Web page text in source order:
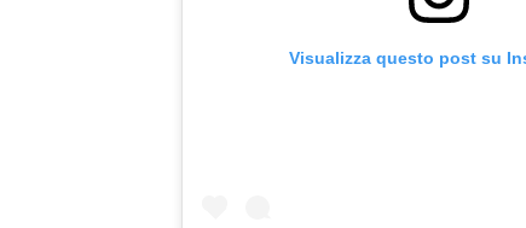
Visualizza questo post su